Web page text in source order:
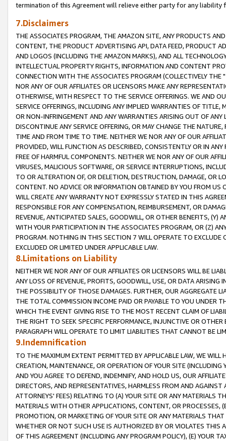
termination of this Agreement will relieve either party for any liability
7.Disclaimers
THE ASSOCIATES PROGRAM, THE AMAZON SITE, ANY PRODUCTS
CONTENT, THE PRODUCT ADVERTISING API, DATA FEED, PRODUCT
AND LOGOS (INCLUDING THE AMAZON MARKS), AND ALL
INTELLECTUAL PROPERTY RIGHTS, INFORMATION AND CONTENT
CONNECTION WITH THE ASSOCIATES PROGRAM (COLLECTIVELY THE "
NOR ANY OF OUR AFFILIATES OR LICENSORS MAKE ANY
OTHERWISE, WITH RESPECT TO THE SERVICE OFFERINGS. WE AND
SERVICE OFFERINGS, INCLUDING ANY IMPLIED WARRANTIES OF
OR NON-INFRINGEMENT AND ANY WARRANTIES ARISING OUT OF ANY
DISCONTINUE ANY SERVICE OFFERING, OR MAY CHANGE THE
TIME AND FROM TIME TO TIME. NEITHER WE NOR ANY OF OUR
PROVIDED, WILL FUNCTION AS DESCRIBED, CONSISTENTLY OR IN
FREE OF HARMFUL COMPONENTS. NEITHER WE NOR ANY OF OUR
VIRUSES, MALICIOUS SOFTWARE, OR SERVICE INTERRUPTIONS,
TO OR ALTERATION OF, OR DELETION, DESTRUCTION, DAMAGE, OR
CONTENT. NO ADVICE OR INFORMATION OBTAINED BY YOU FROM
WILL CREATE ANY WARRANTY NOT EXPRESSLY STATED IN THIS
RESPONSIBLE FOR ANY COMPENSATION, REIMBURSEMENT, OR
REVENUE, ANTICIPATED SALES, GOODWILL, OR OTHER BENEFITS,
WITH YOUR PARTICIPATION IN THE ASSOCIATES PROGRAM, OR (Z)
PROGRAM. NOTHING IN THIS SECTION 7 WILL OPERATE TO
EXCLUDED OR LIMITED UNDER APPLICABLE LAW.
8.Limitations on Liability
NEITHER WE NOR ANY OF OUR AFFILIATES OR LICENSORS WILL BE
ANY LOSS OF REVENUE, PROFITS, GOODWILL, USE, OR DATA ARISING
THE POSSIBILITY OF THOSE DAMAGES. FURTHER, OUR AGGREGATE
THE TOTAL COMMISSION INCOME PAID OR PAYABLE TO YOU UNDER
WHICH THE EVENT GIVING RISE TO THE MOST RECENT CLAIM OF
THE RIGHT TO SEEK SPECIFIC PERFORMANCE, INJUNCTIVE OR
PARAGRAPH WILL OPERATE TO LIMIT LIABILITIES THAT CANNOT BE
9.Indemnification
TO THE MAXIMUM EXTENT PERMITTED BY APPLICABLE LAW, WE WILL
CREATION, MAINTENANCE, OR OPERATION OF YOUR SITE (INCLUDING
AND YOU AGREE TO DEFEND, INDEMNIFY, AND HOLD US, OUR
DIRECTORS, AND REPRESENTATIVES, HARMLESS FROM AND
ATTORNEYS' FEES) RELATING TO (A) YOUR SITE OR ANY MATERIALS
MATERIALS WITH OTHER APPLICATIONS, CONTENT, OR PROCESSES,
PROMOTION, OR MARKETING OF YOUR SITE OR ANY MATERIALS
WHETHER OR NOT SUCH USE IS AUTHORIZED BY OR VIOLATES THIS
OF THIS AGREEMENT (INCLUDING ANY PROGRAM POLICY), (E) YOUR